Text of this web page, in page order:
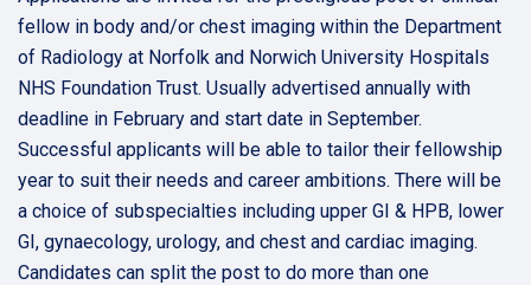
fellow in body and/or chest imaging within the Department
of Radiology at Norfolk and Norwich University Hospitals
NHS Foundation Trust. Usually advertised annually with
deadline in February and start date in September.
Successful applicants will be able to tailor their fellowship
year to suit their needs and career ambitions. There will be
a choice of subspecialties including upper GI & HPB, lower
GI, gynaecology, urology, and chest and cardiac imaging.
Candidates can split the post to do more than one